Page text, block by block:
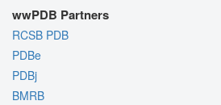
wwPDB Partners
RCSB PDB
PDBe
PDBj
BMRB